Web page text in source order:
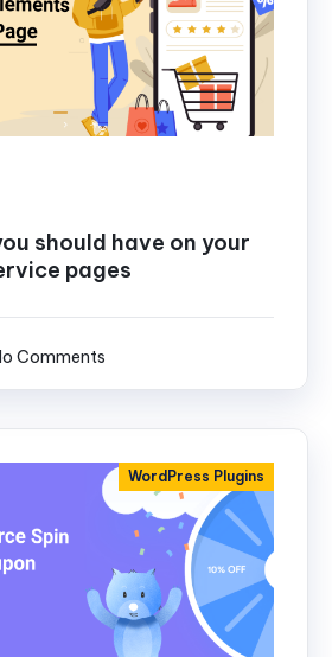
should have on your
pages
Comments
WordPress Plugins